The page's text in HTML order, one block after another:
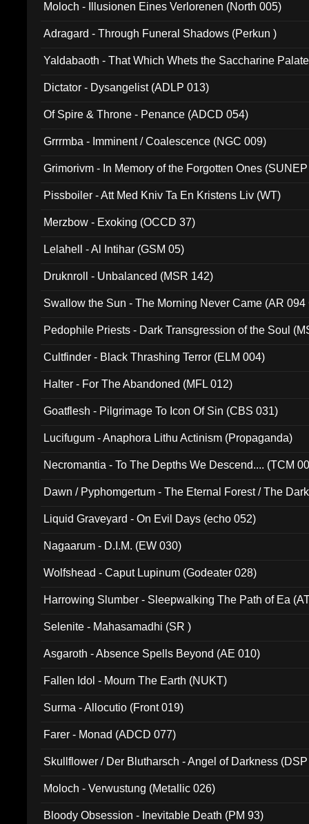
Moloch - Illusionen Eines Verlorenen (North 005)
Adragard - Through Funeral Shadows (Perkun )
Yaldabaoth - That Which Whets the Saccharine
Dictator - Dysangelist (ADLP 013)
Of Spire & Throne - Penance (ADCD 054)
Grrrmba - Imminent / Coalescence (NGC 009)
Grimorivm - In Memory of the Forgotten Ones
Pissboiler - Att Med Kniv Ta En Kristens Liv (WT)
Merzbow - Exoking (OCCD 37)
Lelahell - Al Intihar (GSM 05)
Druknroll - Unbalanced (MSR 142)
Swallow the Sun - The Morning Never Came (AR 094
Pedophile Priests - Dark Transgression of the Soul
Cultfinder - Black Thrashing Terror (ELM 004)
Halter - For The Abandoned (MFL 012)
Goatflesh - Pilgrimage To Icon Of Sin (CBS 031)
Lucifugum - Anaphora Lithu Actinism (Propaganda)
Necromantia - To The Depths We Descend.... (TCM
Dawn / Pyphomgertum - The Eternal Forest / The
Liquid Graveyard - On Evil Days (echo 052)
Nagaarum - D.I.M. (EW 030)
Wolfshead - Caput Lupinum (Godeater 028)
Harrowing Slumber - Sleepwalking The Path of Ea
Selenite - Mahasamadhi (SR )
Asgaroth - Absence Spells Beyond (AE 010)
Fallen Idol - Mourn The Earth (NUKT)
Surma - Allocutio (Front 019)
Farer - Monad (ADCD 077)
Skullflower / Der Blutharsch - Angel of Darkness
Moloch - Verwustung (Metallic 026)
Bloody Obsession - Inevitable Death (PM 93)